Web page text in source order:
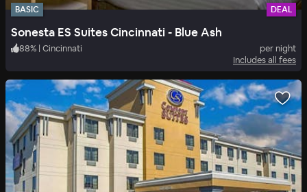
BASIC DEAL
Sonesta ES Suites Cincinnati - Blue Ash
88% | Cincinnati
per night
Includes all fees